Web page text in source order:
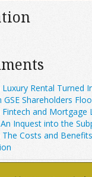
Rental Turned
Shareholders
and Mortgage
Inquest into the
The Costs and